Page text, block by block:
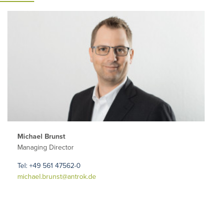
Michael Brunst
Managing Director
Tel: +49 561 47562-0
michael.brunst@antrok.de